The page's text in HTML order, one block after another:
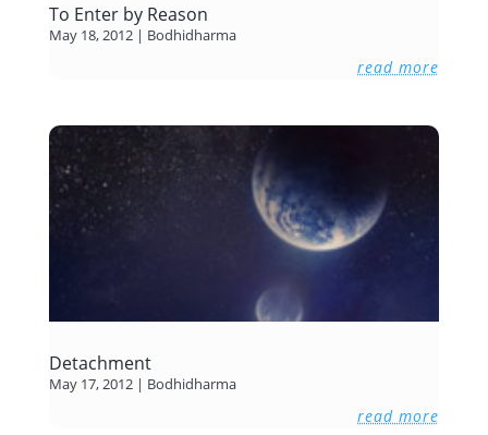
To Enter by Reason
May 18, 2012| Bodhidharma
read more
Detachment
May 17, 2012| Bodhidharma
read more